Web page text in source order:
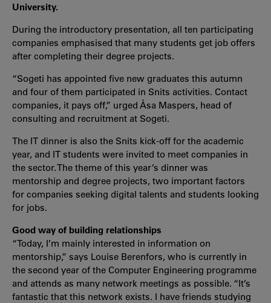
University.
During the introductory presentation, all ten participating
companies emphasised that many students get job offers
after completing their degree projects.
“Sogeti has appointed five new graduates this autumn
and four of them participated in Snits activities. Contact
companies, it pays off,” urged Åsa Maspers, head of
consulting and recruitment at Sogeti.
The IT dinner is also the Snits kick-off for the academic
year, and IT students were invited to meet companies in
the sector. The theme of this year’s dinner was
mentorship and degree projects, two important factors
for companies seeking digital talents and students looking
for jobs.
Good way of building relationships
“Today, I’m mainly interested in information on
mentorship,” says Louise Berenfors, who is currently in
the second year of the Computer Engineering programme
and attends as many network meetings as possible. “It’s
fantastic that this network exists. I have friends studying